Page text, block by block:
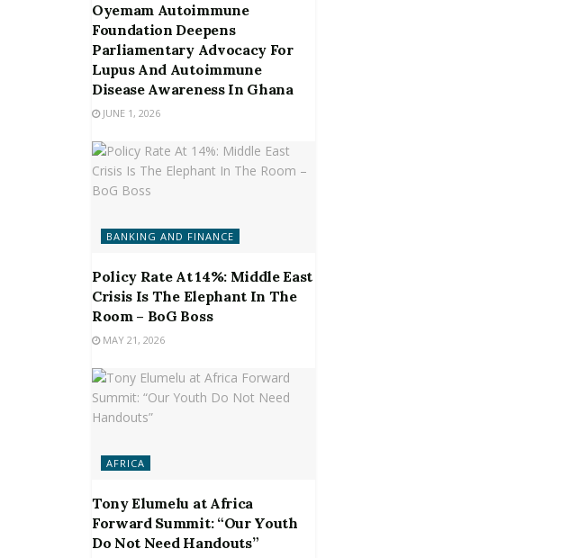
Oyemam Autoimmune
Foundation Deepens
Parliamentary Advocacy For
Lupus And Autoimmune
Disease Awareness In Ghana
JUNE 1, 2026
BANKING AND FINANCE
Policy Rate At 14%: Middle East
Crisis Is The Elephant In The
Room – BoG Boss
MAY 21, 2026
AFRICA
Tony Elumelu at Africa
Forward Summit: “Our Youth
Do Not Need Handouts”